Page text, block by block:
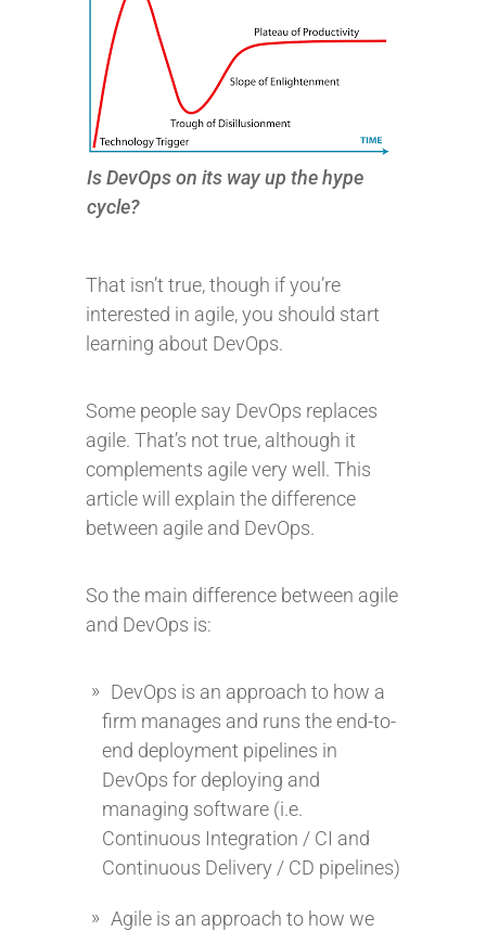
Is DevOps on its way up the hype
cycle?
That isn’t true, though if you’re
interested in agile, you should start
learning about DevOps.
Some people say DevOps replaces
agile. That’s not true, although it
complements agile very well. This
article will explain the difference
between agile and DevOps.
So the main difference between agile
and DevOps is:
DevOps is an approach to how a
firm manages and runs the end-to-
end deployment pipelines in
DevOps for deploying and
managing software (i.e.
Continuous Integration / CI and
Continuous Delivery / CD pipelines)
Agile is an approach to how we